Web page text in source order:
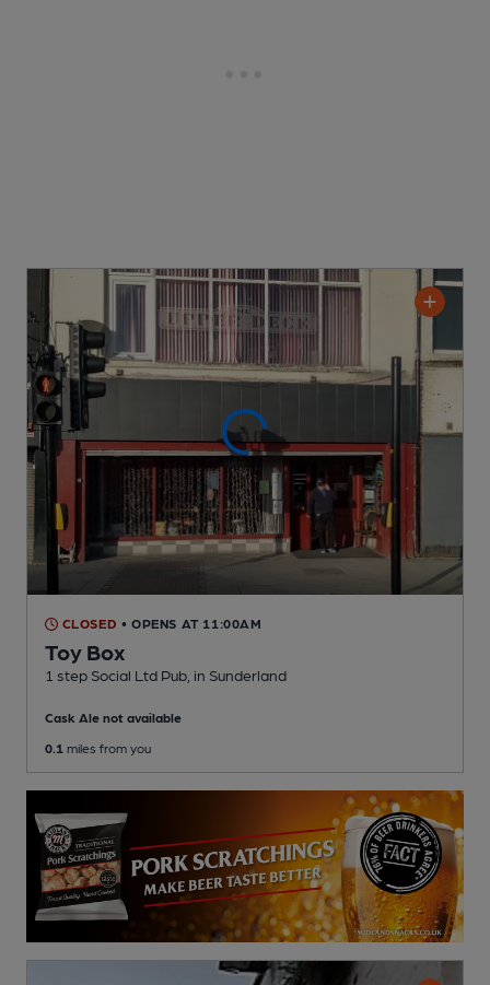
CLOSED • OPENS AT 11:00AM
Toy Box
1 step Social Ltd Pub , in Sunderland
Cask Ale not available
0.1 miles from you